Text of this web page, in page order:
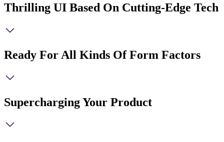
Thrilling UI Based On Cutting-Edge Tech
Ready For All Kinds Of Form Factors
Supercharging Your Product